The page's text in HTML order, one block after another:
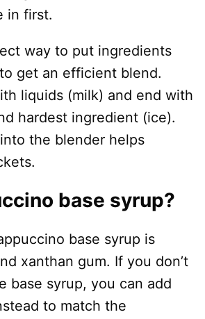
in first.
way to put ingredients
get an efficient blend.
liquids (milk) and end with
hardest ingredient (ice).
the blender helps
base syrup?
base syrup is
xanthan gum. If you don’t
base syrup, you can add
to match the